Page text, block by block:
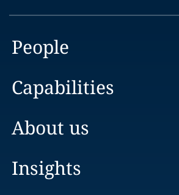
People
Capabilities
About us
Insights